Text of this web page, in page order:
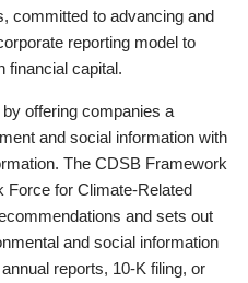
committed to advancing and
reporting model to
financial capital.
offering companies a
and social information with
The CDSB Framework
Force for Climate-Related
and sets out
and social information
reports, 10-K filing, or